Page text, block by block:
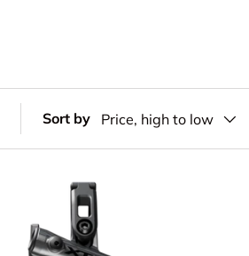
Sort by Price, high to low